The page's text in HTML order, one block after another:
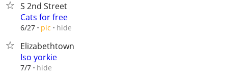
S 2nd Street
Cats for free
6/27 pic hide
Elizabethtown
Iso yorkie
7/7 hide